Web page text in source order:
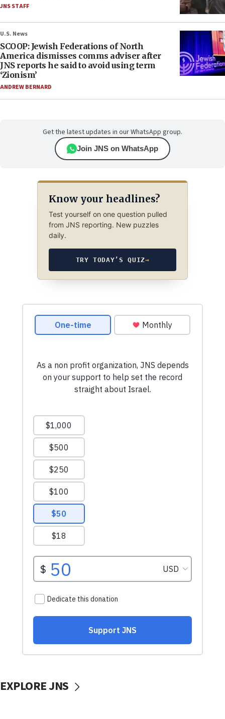
JNS STAFF
U.S. News
SCOOP: Jewish Federations of North
America dismisses comms adviser after
JNS reports he said to avoid using term
‘Zionism’
ANDREW BERNARD
Get the latest updates in our WhatsApp group.
Join JNS on WhatsApp
Know your headlines?
Test yourself on one question pulled
from JNS reporting. New puzzles
daily.
TRY TODAY’S QUIZ→
EXPLORE JNS